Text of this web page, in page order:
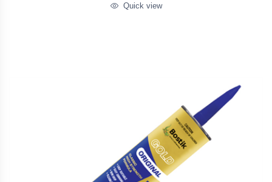
Quick view